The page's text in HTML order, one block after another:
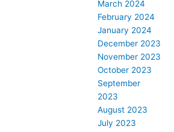
March 2024
February 2024
January 2024
December 2023
November 2023
October 2023
September
2023
August 2023
July 2023